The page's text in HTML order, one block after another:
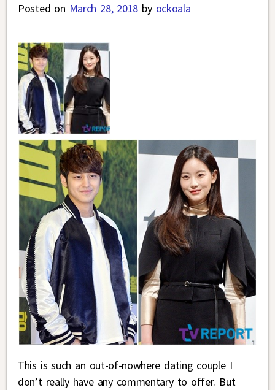
Posted on March 28, 2018 by ockoala
This is such an out-of-nowhere dating couple I
don’t really have any commentary to offer. But